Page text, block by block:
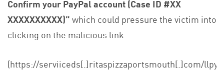
Confirm your PayPal account (Case ID #XX
XXXXXXXXXX)”which could pressure the victim into
clicking on the malicious link
(https://serviiceds[.]ritaspizzaportsmouth[.]com/llpy/